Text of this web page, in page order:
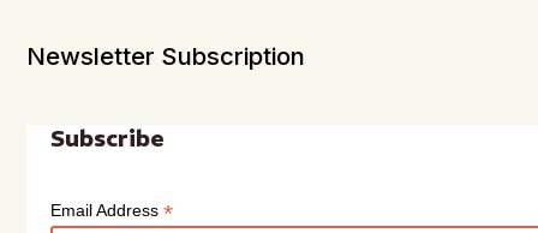
Newsletter Subscription
Subscribe
Email Address*